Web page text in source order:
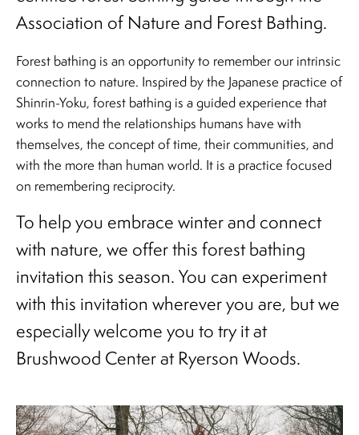
Association of Nature and Forest Bathing.
Forest bathing is an opportunity to remember our intrinsic
connection to nature. Inspired by the Japanese practice of
Shinrin-Yoku, forest bathing is a guided experience that
works to mend the relationships humans have with
themselves, the concept of time, their communities, and
with the more than human world. It is a practice focused
on remembering reciprocity.
To help you embrace winter and connect
with nature, we offer this forest bathing
invitation this season. You can experiment
with this invitation wherever you are, but we
especially welcome you to try it at
Brushwood Center at Ryerson Woods.